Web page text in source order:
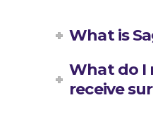
What is
What do I
receive